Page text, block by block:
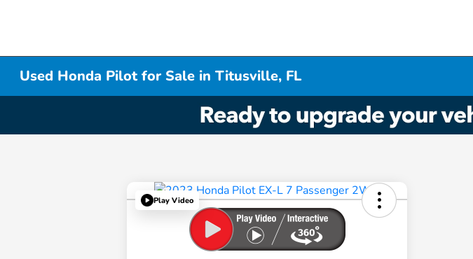
Used Honda Pilot for Sale in Titusville, FL
Play Video